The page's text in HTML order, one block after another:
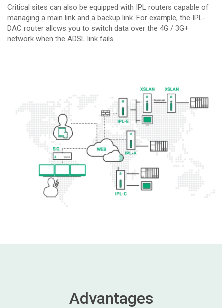
Critical sites can also be equipped with IPL routers capable of
managing a main link and a backup link. For example, the IPL-
DAC router allows you to switch data over the 4G / 3G+
network when the ADSL link fails.
Advantages